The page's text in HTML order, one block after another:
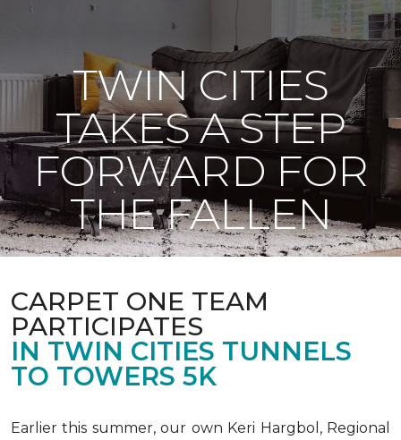
TWIN CITIES
TAKES A STEP
FORWARD FOR
THE FALLEN
CARPET ONE TEAM
PARTICIPATES
IN TWIN CITIES TUNNELS
TO TOWERS 5K
Earlier this summer, our own Keri Hargbol, Regional